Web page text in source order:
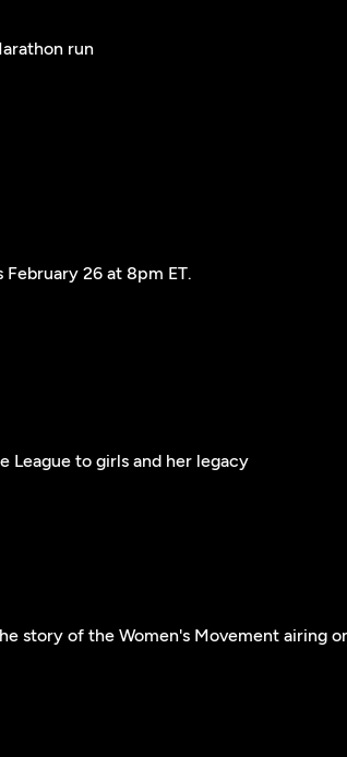
run
February 26 at 8pm ET.
League to girls and her legacy
story of the Women's Movement airing